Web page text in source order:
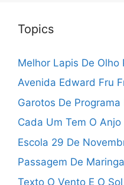
Topics
Melhor Lapis De Olho
Avenida Edward Fru
Garotos De Programa
Cada Um Tem O
Escola 29 De
Passagem De
Texto O Vento E O Sol